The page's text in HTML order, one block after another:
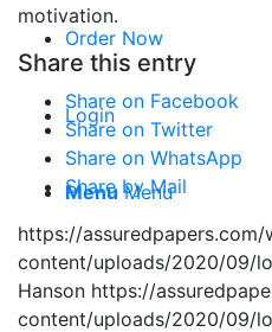
Order Now
Login
Menu Menu
motivation.
Share this entry
Share on Facebook
Share on Twitter
Share on WhatsApp
Share by Mail
https://assuredpapers.com/
content/uploads/2020/09/
Hanson https://
content/uploads/2020/09/